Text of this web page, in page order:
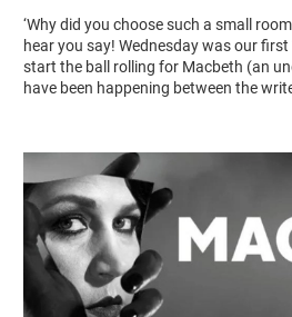
‘Why did you choose such a small
hear you say! Wednesday was our first
start the ball rolling for Macbeth (an
have been happening between the